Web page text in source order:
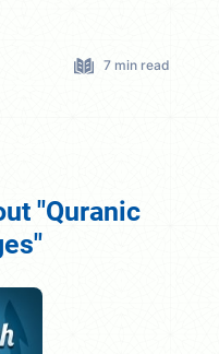
7 min read
"Quranic